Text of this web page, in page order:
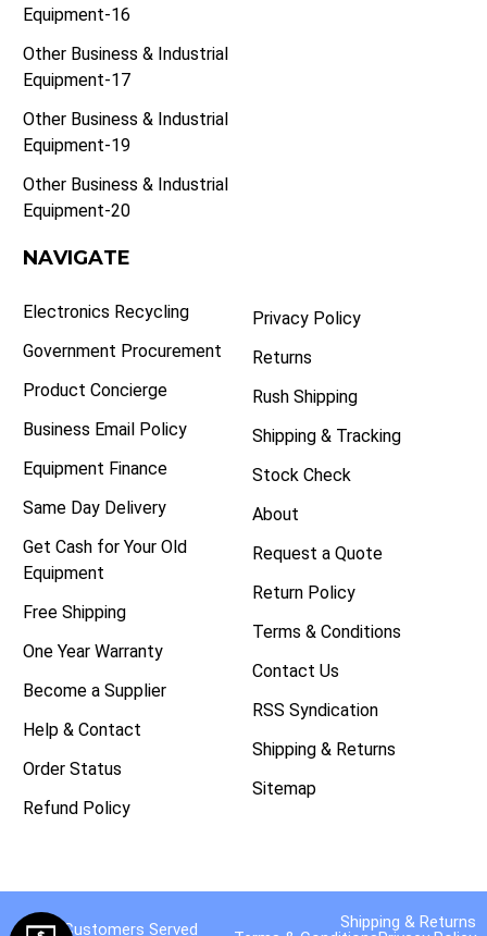
Equipment-16
Other Business & Industrial
Equipment-17
Other Business & Industrial
Equipment-19
Other Business & Industrial
Equipment-20
NAVIGATE
Electronics Recycling
Government Procurement
Product Concierge
Business Email Policy
Equipment Finance
Same Day Delivery
Get Cash for Your Old
Equipment
Free Shipping
One Year Warranty
Become a Supplier
Help & Contact
Order Status
Refund Policy
Privacy Policy
Returns
Rush Shipping
Shipping & Tracking
Stock Check
About
Request a Quote
Return Policy
Terms & Conditions
Contact Us
RSS Syndication
Shipping & Returns
Sitemap
40,000 Customers Served
Shipping & Returns